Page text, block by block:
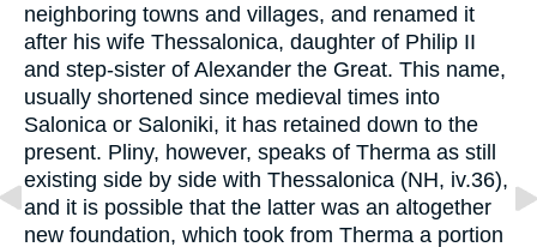
neighboring towns and villages, and renamed it
after his wife Thessalonica, daughter of Philip II
and step-sister of Alexander the Great. This name,
usually shortened since medieval times into
Salonica or Saloniki, it has retained down to the
present. Pliny, however, speaks of Therma as still
existing side by side with Thessalonica (NH, iv.36),
and it is possible that the latter was an altogether
new foundation, which took from Therma a portion